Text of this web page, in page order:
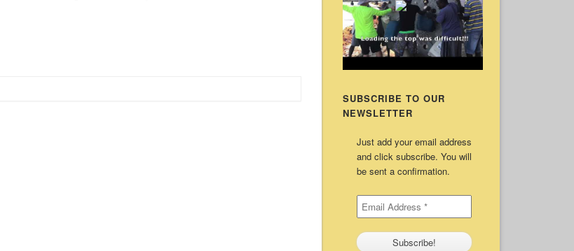
SUBSCRIBE TO OUR
NEWSLETTER
Just add your email address
and click subscribe. You will
be sent a confirmation.